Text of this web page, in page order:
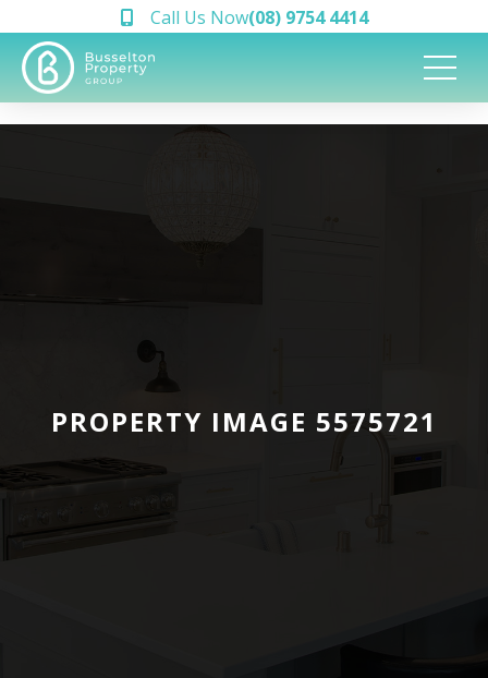
Call Us Now(08) 9754 4414
PROPERTY IMAGE 5575721